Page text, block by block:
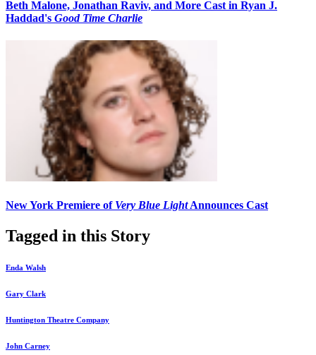
Beth Malone, Jonathan Raviv, and More Cast in Ryan J.
Haddad's Good Time Charlie
New York Premiere of Very Blue LightAnnounces Cast
Tagged in this Story
Enda Walsh
Gary Clark
Huntington Theatre Company
John Carney